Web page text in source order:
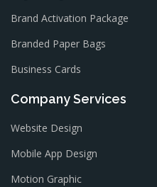
Brand Activation Package
Branded Paper Bags
Business Cards
Company Services
Website Design
Mobile App Design
Motion Graphic